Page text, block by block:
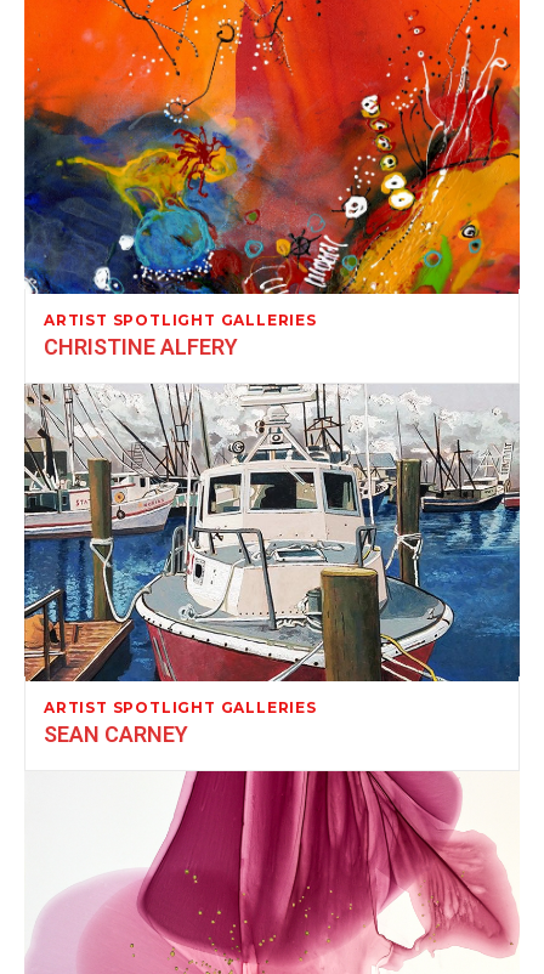
ARTIST SPOTLIGHT GALLERIES
CHRISTINE ALFERY
ARTIST SPOTLIGHT GALLERIES
SEAN CARNEY